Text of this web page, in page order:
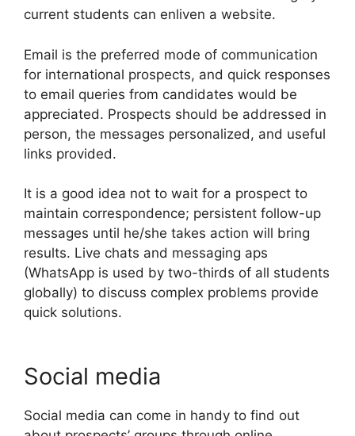
current students can enliven a website.
Email is the preferred mode of communication
for international prospects, and quick responses
to email queries from candidates would be
appreciated. Prospects should be addressed in
person, the messages personalized, and useful
links provided.
It is a good idea not to wait for a prospect to
maintain correspondence; persistent follow-up
messages until he/she takes action will bring
results. Live chats and messaging aps
(WhatsApp is used by two-thirds of all students
globally) to discuss complex problems provide
quick solutions.
Social media
Social media can come in handy to find out